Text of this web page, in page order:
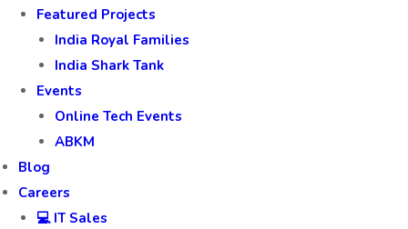
Featured Projects
India Royal Families
India Shark Tank
Events
Online Tech Events
ABKM
Blog
Careers
💻 IT Sales